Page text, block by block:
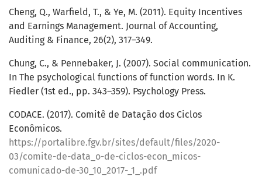
Cheng, Q., Warfield, T., & Ye, M. (2011). Equity Incentives
and Earnings Management. Journal of Accounting,
Auditing & Finance, 26(2), 317–349.
Chung, C., & Pennebaker, J. (2007). Social communication.
In The psychological functions of function words. In K.
Fiedler (1st ed., pp. 343–359). Psychology Press.
CODACE. (2017). Comitê de Datação dos Ciclos
Econômicos.
https://portalibre.fgv.br/sites/default/files/2020-
03/comite-de-data_o-de-ciclos-econ_micos-
comunicado-de-30_10_2017-_1_.pdf